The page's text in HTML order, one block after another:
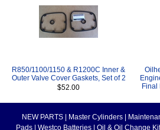
R850/1100/1150 & R1200C Inner &
Outer Valve Cover Gaskets, Set of 2
$52.00
Final
NEW PARTS Master Cylinders
Pads
Westco Batteries Oil & Oil Change